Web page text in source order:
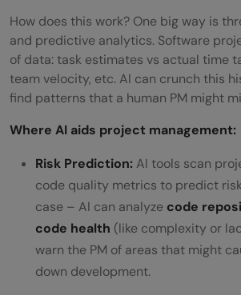
How does this work? One big way is
and predictive analytics. Software
of data: task estimates vs actual time
team velocity, etc. AI can crunch this
find patterns that a human PM might
Where AI aids project management:
Risk Prediction:AI tools scan
code quality metrics to predict
case – AI can analyze code
code health (like complexity or
warn the PM of areas that might
down development.